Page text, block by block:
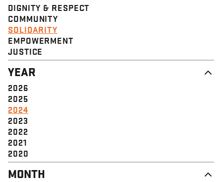
DIGNITY & RESPECT
COMMUNITY
SOLIDARITY
EMPOWERMENT
JUSTICE
YEAR
2026
2025
2024
2023
2022
2021
2020
MONTH